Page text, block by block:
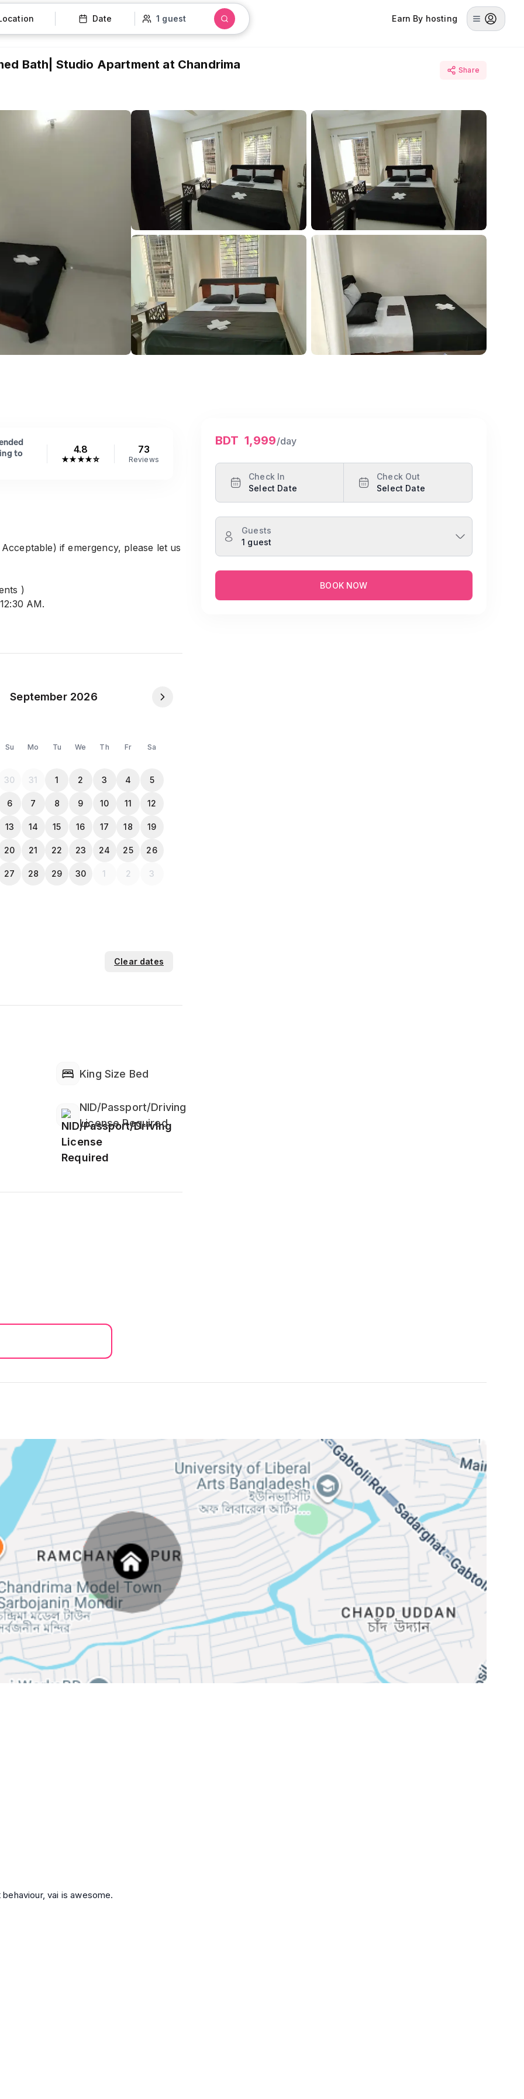
Date 1 guest Earn By hosting
Bath| Studio Apartment at Chandrima
Share
to
4.8
★★ ★★☆
73
Reviews
if emergency, please let us
)
AM.
When you will returs the keys,
Single Male/Female friendly.
Alcohol is totally prohibited into
facial tissue, towel for bath and
your NID/Passport/ Birth certificate
of NID is allowed
it!
September 2026
Su Mo Tu We Th Fr Sa
30 31 1 2 3 4 5
6 7 8 9 10 11 12
13 14 15 16 17 18 19
20 21 22 23 24 25 26
27 28 29 30 1 2 3
Clear dates
King Size Bed
NID/Passport/Driving
License Required
BDT 1,999/day
Check In
Select Date
Check Out
Select Date
Guests
1 guest
BOOK NOW
vai is awesome.